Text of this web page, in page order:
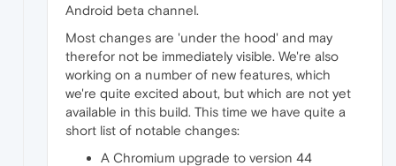
Android beta channel.
Most changes are 'under the hood' and may
therefor not be immediately visible. We're also
working on a number of new features, which
we're quite excited about, but which are not yet
available in this build. This time we have quite a
short list of notable changes:
A Chromium upgrade to version 44